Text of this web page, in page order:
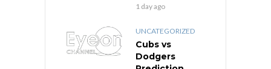
1 day ago
UNCATEGORIZED
Cubs vs
Dodgers